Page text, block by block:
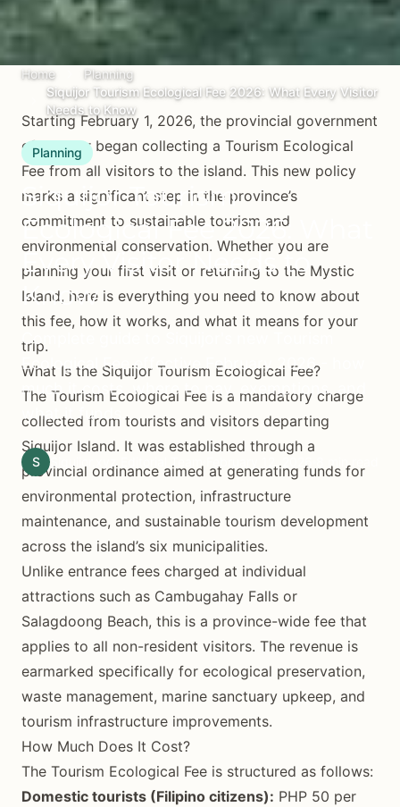
Home
Planning
Siquijor Tourism Ecological Fee 2026: What Every Visitor
Needs to Know
Planning
Siquijor Tourism
Ecological Fee 2026: What
Every Visitor Needs to
Know
Complete guide to Siquijor's new Tourism
Ecological Fee effective February 2026 - how
much it costs, where to pay, exemptions, and
what it funds.
S February 12, 2026 8 min read
Starting February 1, 2026, the provincial government
of Siquijor began collecting a Tourism Ecological
Fee from all visitors to the island. This new policy
marks a significant step in the province’s
commitment to sustainable tourism and
environmental conservation. Whether you are
planning your first visit or returning to the Mystic
Island, here is everything you need to know about
this fee, how it works, and what it means for your
trip.
What Is the Siquijor Tourism Ecological Fee?
The Tourism Ecological Fee is a mandatory charge
collected from tourists and visitors departing
Siquijor Island. It was established through a
provincial ordinance aimed at generating funds for
environmental protection, infrastructure
maintenance, and sustainable tourism development
across the island’s six municipalities.
Unlike entrance fees charged at individual
attractions such as Cambugahay Falls or
Salagdoong Beach, this is a province-wide fee that
applies to all non-resident visitors. The revenue is
earmarked specifically for ecological preservation,
waste management, marine sanctuary upkeep, and
tourism infrastructure improvements.
How Much Does It Cost?
The Tourism Ecological Fee is structured as follows:
Domestic tourists (Filipino citizens): PHP 50 per